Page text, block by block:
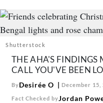
Drinks
Mind + Body
The Books
The Newsletter
Shutterstock
THE AHA'S FINDINGS
CALL YOU'VE BEEN
ByDesirée O December 15,
Fact Checked byJordan